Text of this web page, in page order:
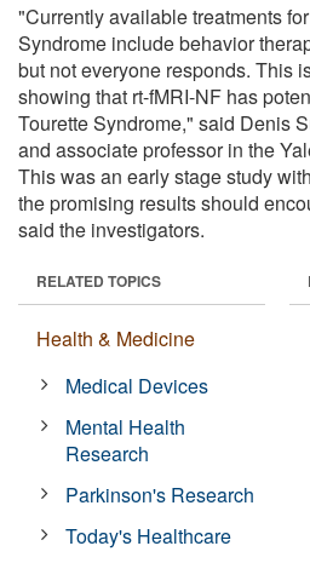
"Currently available treatments
Syndrome include behavior
but not everyone responds. This
showing that rt-fMRI-NF has
Tourette Syndrome," said Denis
and associate professor in the
This was an early stage study
the promising results should
said the investigators.
RELATED TOPICS
Health & Medicine
Medical Devices
Mental Health
Research
Parkinson's Research
Today's Healthcare